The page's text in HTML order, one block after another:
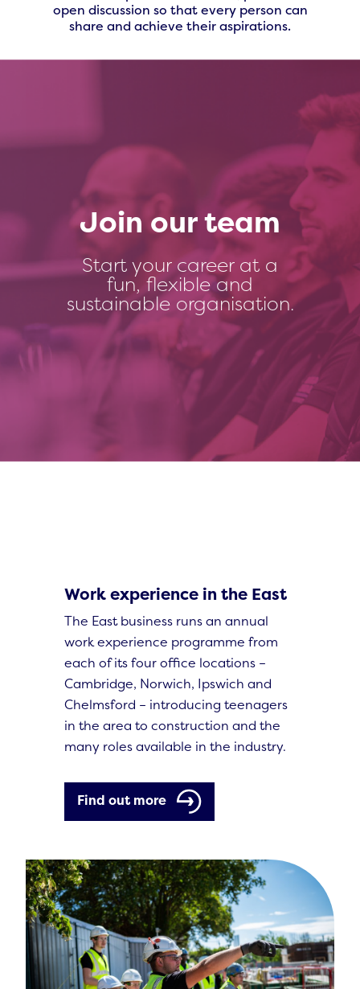
open discussion so that every person can
share and achieve their aspirations.
Join our team
Start your career at a
fun, flexible and
sustainable organisation.
Work experience in the East
The East business runs an annual
work experience programme from
each of its four office locations –
Cambridge, Norwich, Ipswich and
Chelmsford – introducing teenagers
in the area to construction and the
many roles available in the industry.
Find out more